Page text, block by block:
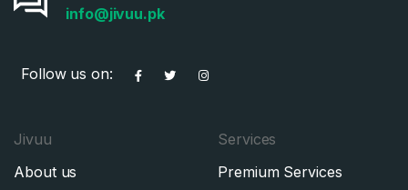
info@jivuu.pk
Follow us on:
Jivuu
About us
Services
Premium Services